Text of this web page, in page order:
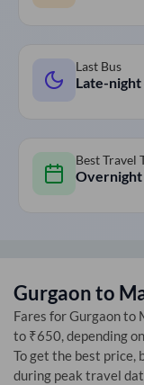
Last Bus
Late-
Best Travel
Overnight
Gurgaonto
Fares forGurgaonto
to ₹650, depending
To get the best price,
during peak travel